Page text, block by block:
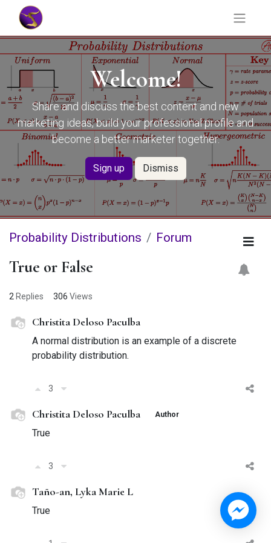
Welcome!
Share and discuss the best content and new
marketing ideas, build your professional profile and
become a better marketer together.
Sign up Dismiss
Probability Distributions Forum
True or False
2 Replies 306 Views
Christita Deloso Paculba
A normal distribution is an example of a discrete
probability distribution.
3
Christita Deloso Paculba Author
True
3
Taño-an, Lyka Marie L
True